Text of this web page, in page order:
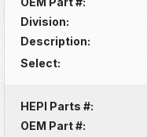
Division:
Description:
Select:
HEPI Parts #:
OEM Part #: